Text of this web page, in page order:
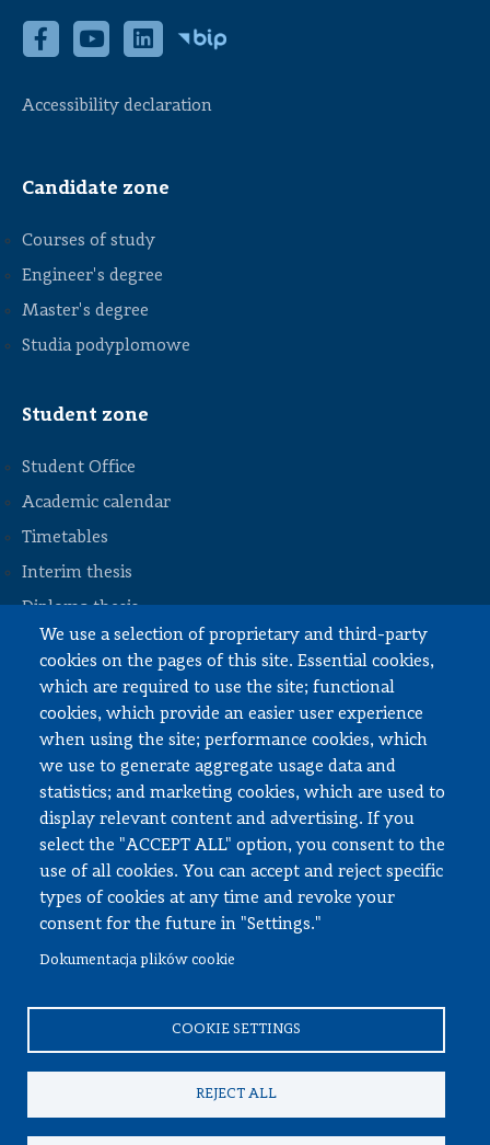
We use a selection of proprietary and third-party
cookies on the pages of this site. Essential cookies,
which are required to use the site; functional
cookies, which provide an easier user experience
when using the site; performance cookies, which
we use to generate aggregate usage data and
statistics; and marketing cookies, which are used to
display relevant content and advertising. If you
select the "ACCEPT ALL" option, you consent to the
use of all cookies. You can accept and reject specific
types of cookies at any time and revoke your
consent for the future in "Settings."
Dokumentacja plików cookie
COOKIE SETTINGS
REJECT ALL
Accessibility declaration
STOPKA
Candidate zone
Courses of study
Engineer's degree
Master's degree
Studia podyplomowe
Student zone
Student Office
Academic calendar
Timetables
Interim thesis
Diploma thesis
Internships and work
Documents to download
Employee zone
USOS
APD
SAP PW
Social matters
Machinery Engineering